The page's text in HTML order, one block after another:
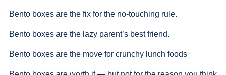
Bento boxes are the fix for the no-touching rule.
Bento boxes are the lazy parent’s best friend.
Bento boxes are the move for crunchy lunch foods